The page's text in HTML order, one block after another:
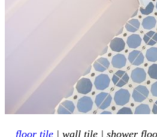
floor tile| wall tile | shower